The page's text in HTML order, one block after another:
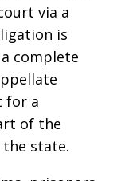
via a
is
complete
for a
of the
state.